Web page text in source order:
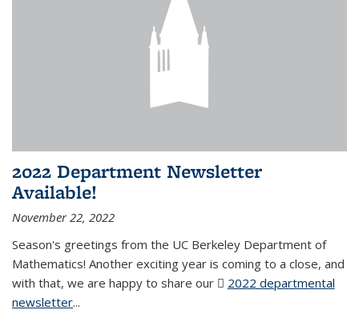
2022 Department Newsletter
Available!
November 22, 2022
Season's greetings from the UC Berkeley Department of
Mathematics! Another exciting year is coming to a close, and
with that, we are happy to share our
2022 departmental
newsletter(PDF file)
...